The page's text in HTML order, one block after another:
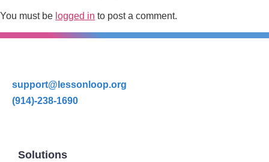
You must be logged in to post a comment.
support@lessonloop.org
(914)-238-1690
Solutions